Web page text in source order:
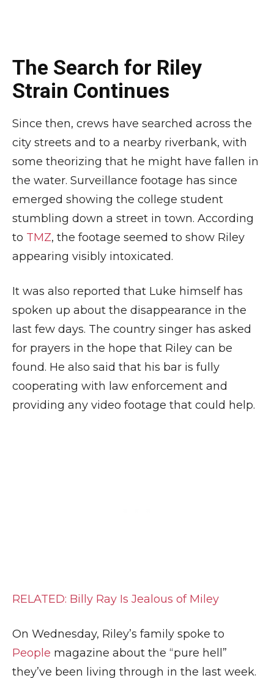
The Search for Riley
Strain Continues
Since then, crews have searched across the
city streets and to a nearby riverbank, with
some theorizing that he might have fallen in
the water. Surveillance footage has since
emerged showing the college student
stumbling down a street in town. According
to TMZ, the footage seemed to show Riley
appearing visibly intoxicated.
It was also reported that Luke himself has
spoken up about the disappearance in the
last few days. The country singer has asked
for prayers in the hope that Riley can be
found. He also said that his bar is fully
cooperating with law enforcement and
providing any video footage that could help.
RELATED: Billy Ray Is Jealous of Miley
On Wednesday, Riley’s family spoke to
People magazine about the “pure hell”
they’ve been living through in the last week.